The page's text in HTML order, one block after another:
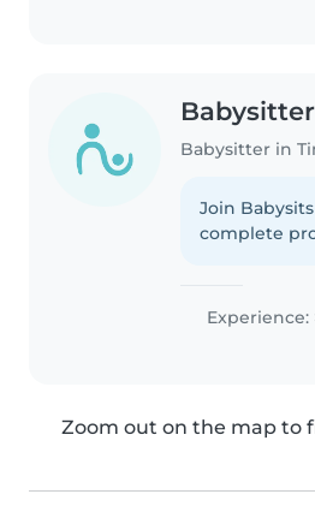
Babysitter
Babysitter in
Join
complete
Experience:
Zoom out on the map to